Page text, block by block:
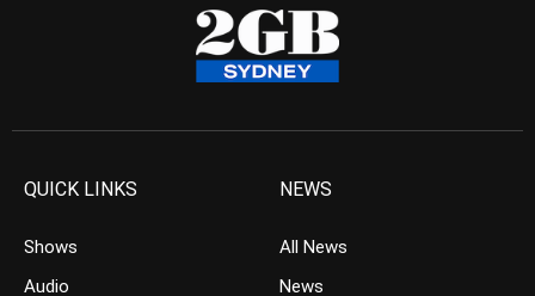
QUICK LINKS
Shows
Audio
NEWS
All News
News